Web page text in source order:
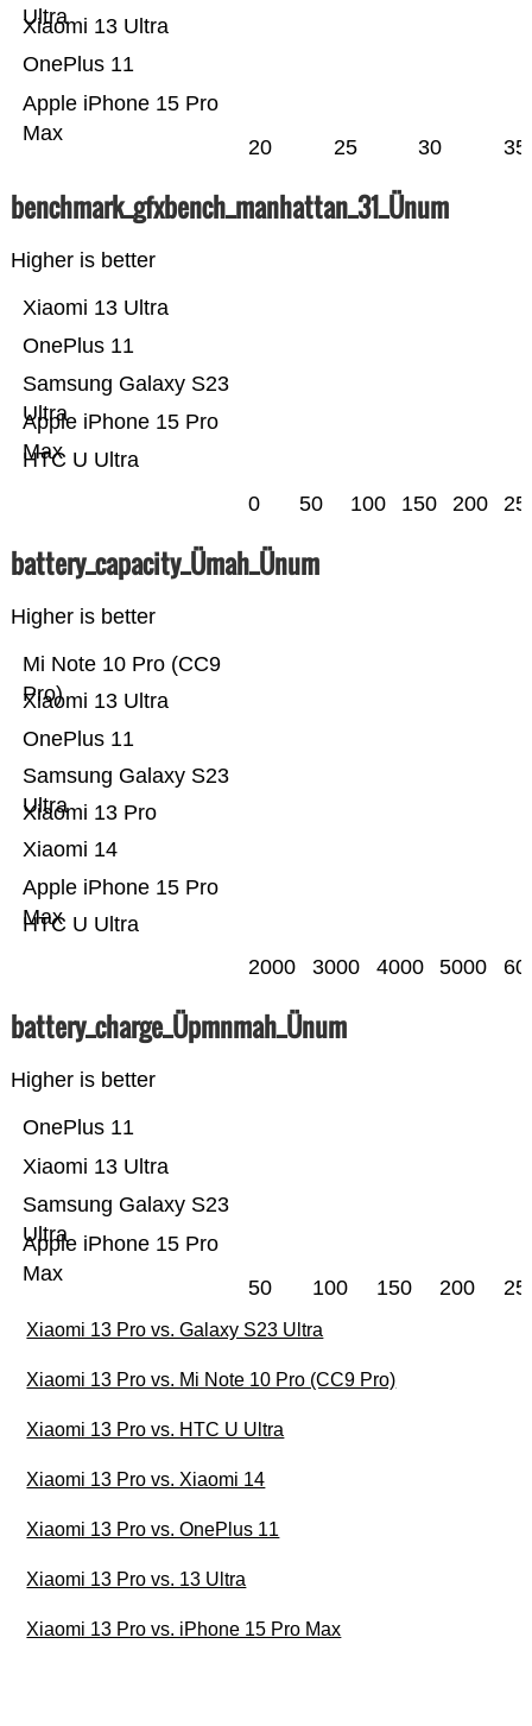
Apple iPhone 15 Pro
Max
OnePlus 11
Xiaomi 13 Ultra
Ultra
20 25 30 35
benchmark_gfxbench_manhattan_31_Ünum
Higher is better
HTC U Ultra
Apple iPhone 15 Pro
Max
Samsung Galaxy S23
Ultra
OnePlus 11
Xiaomi 13 Ultra
0 50 100 150 200
battery_capacity_Ümah_Ünum
Higher is better
HTC U Ultra
Apple iPhone 15 Pro
Max
Xiaomi 14
Xiaomi 13 Pro
Samsung Galaxy S23
Ultra
OnePlus 11
Xiaomi 13 Ultra
Mi Note 10 Pro (CC9
Pro)
2000 3000 4000 5000
battery_charge_Üpmnmah_Ünum
Higher is better
Apple iPhone 15 Pro
Max
Samsung Galaxy S23
Ultra
Xiaomi 13 Ultra
OnePlus 11
50 100 150 200
Xiaomi 13 Pro vs. Galaxy S23 Ultra
Xiaomi 13 Pro vs. Mi Note 10 Pro (CC9 Pro)
Xiaomi 13 Pro vs. HTC U Ultra
Xiaomi 13 Pro vs. Xiaomi 14
Xiaomi 13 Pro vs. OnePlus 11
Xiaomi 13 Pro vs. 13 Ultra
Xiaomi 13 Pro vs. iPhone 15 Pro Max